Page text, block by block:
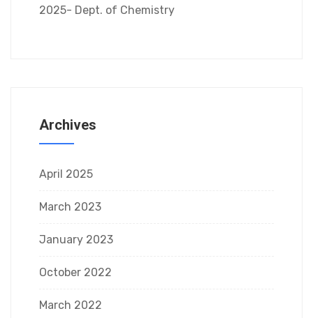
2025- Dept. of Chemistry
Archives
April 2025
March 2023
January 2023
October 2022
March 2022